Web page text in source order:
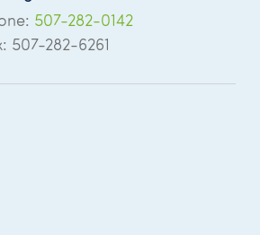
507-282-0142
507-282-6261